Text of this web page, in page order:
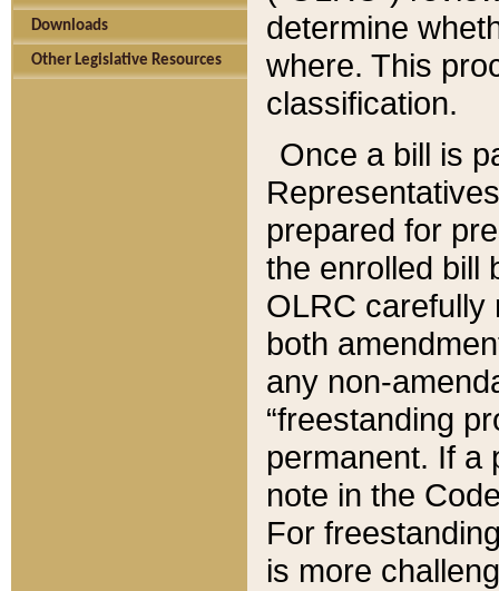
Downloads
Other Legislative Resources
determine
where. This
classification.
Once a bill is
prepared for
the enrolled bill
OLRC carefully
both
any non-
“freestanding
permanent. If a
note in the
For
is more